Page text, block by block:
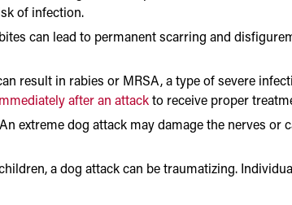
of infection.
can lead to permanent scarring and
result in rabies or MRSA, a type of severe
after an attack to receive proper
extreme dog attack may damage the nerves or
a dog attack can be traumatizing.